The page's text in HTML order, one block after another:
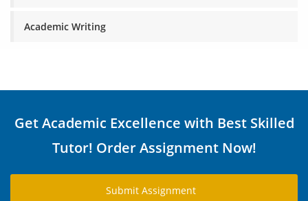
Academic Writing
Get Academic Excellence with Best Skilled
Tutor! Order Assignment Now!
Submit Assignment